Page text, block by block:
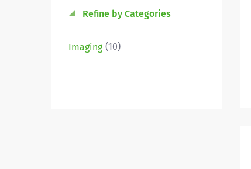
Refine by Categories
Imaging (10)